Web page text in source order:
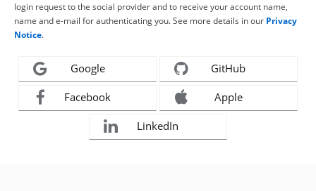
login request to the social provider and to receive your account name,
name and e-mail for authenticating you. See more details in our Privacy
Notice.
Google GitHub
Facebook Apple
LinkedIn